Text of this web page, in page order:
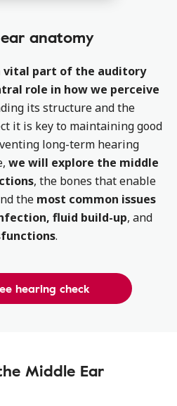
anatomy
vital part of the auditory
role in how we perceive
its structure and the
it is key to maintaining good
long-term hearing
we will explore the middle
, the bones that enable
the most common issues
fluid build-up, and
.
hearing check
Middle Ear